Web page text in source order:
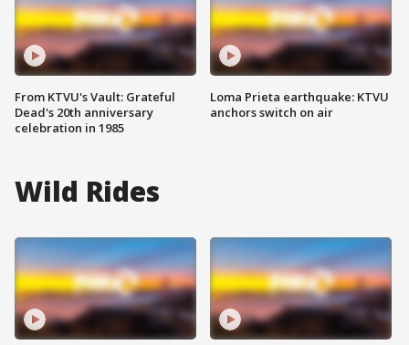
From KTVU's Vault: Grateful
Dead's 20th anniversary
celebration in 1985
Loma Prieta earthquake: KTVU
anchors switch on air
Wild Rides